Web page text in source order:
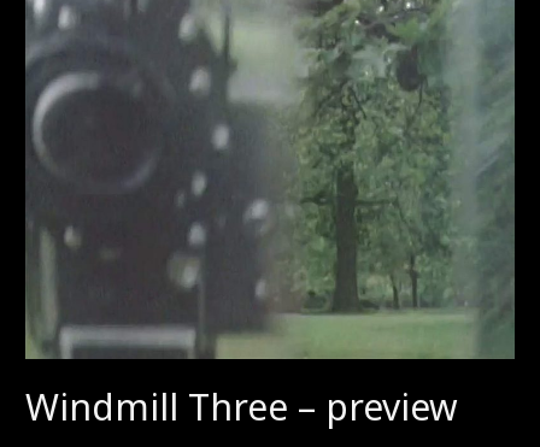
Windmill Three – preview